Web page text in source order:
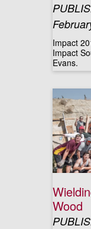
Impact
Impact
Evans.
Wood